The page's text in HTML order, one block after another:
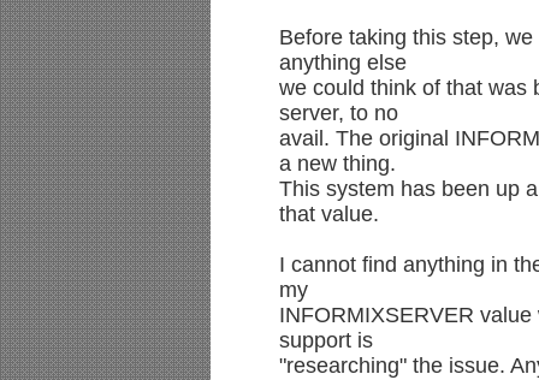
Before taking this step,
anything else
we could think of that was
server, to no
avail. The original
a new thing.
This system has been up
that value.
I cannot find anything in
my
INFORMIXSERVER
support is
"researching" the issue.